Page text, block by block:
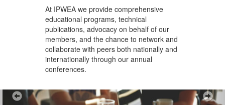
At IPWEA we providecomprehensive
educational programs, technical
publications, advocacy on behalf of our
members, and the chance to network and
collaborate with peers both nationally and
internationally through our annual
conferences.
Previous